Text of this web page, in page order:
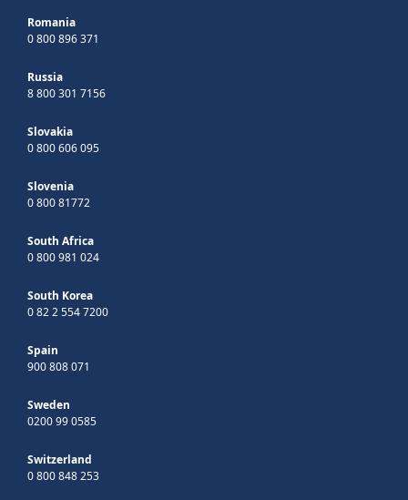
Romania
0 800 896 371
Russia
8 800 301 7156
Slovakia
0 800 606 095
Slovenia
0 800 81772
South Africa
0 800 981 024
South Korea
0 82 2 554 7200
Spain
900 808 071
Sweden
0200 99 0585
Switzerland
0 800 848 253